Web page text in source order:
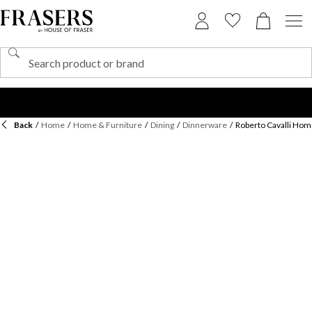
Back / Home / Home & Furniture / Dining / Dinnerware / Roberto Cavalli